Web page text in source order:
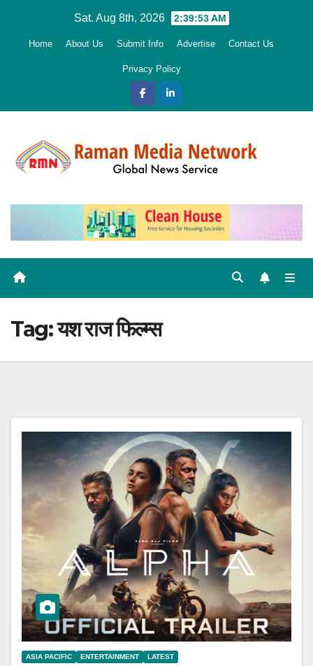
Sat. Aug 8th, 2026 2:39:54 AM
Home About Us Submit Info Advertise Contact Us
Privacy Policy
Tag:यश राज फिल्म्स
ASIA PACIFIC ENTERTAINMENT LATEST